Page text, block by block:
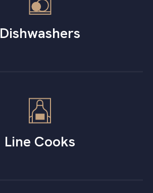
Dishwashers
Line Cooks